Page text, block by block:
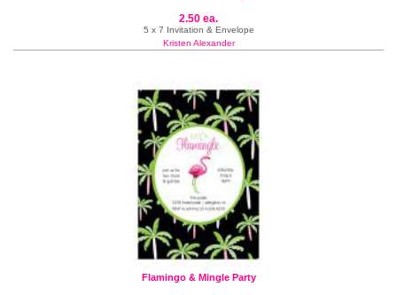
2.50 ea.
5 x 7 Invitation & Envelope
Kristen Alexander
Flamingo & Mingle Party